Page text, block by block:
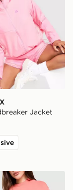
Jacket
Activewear